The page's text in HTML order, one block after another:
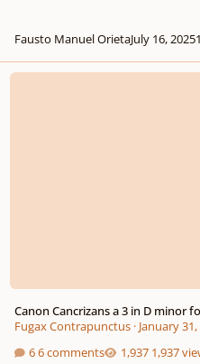
Fausto Manuel OrietaJuly 16, 2025
Canon Cancrizans a 3 in D minor for
Canon Cancrizans a 3 in D minor
Fugax Contrapunctus· January
6 comments
1,937